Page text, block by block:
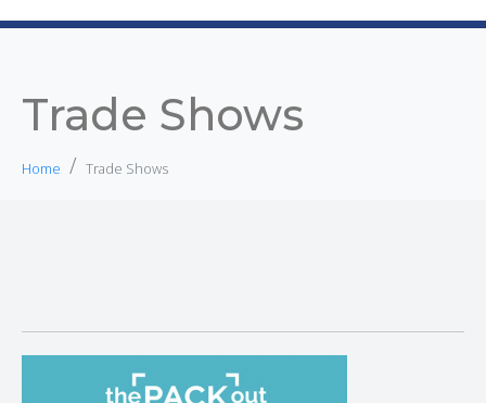
Trade Shows
Home Trade Shows